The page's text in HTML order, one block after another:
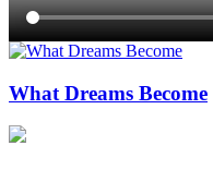
What Dreams Become